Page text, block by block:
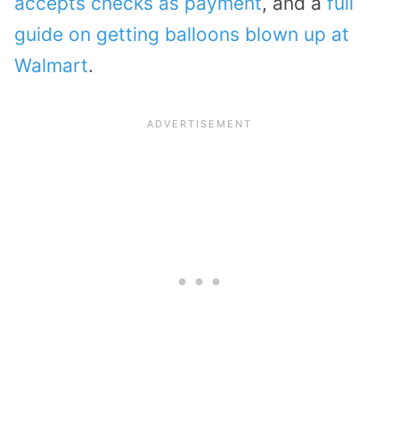
guide on getting balloons blown up at
Walmart.